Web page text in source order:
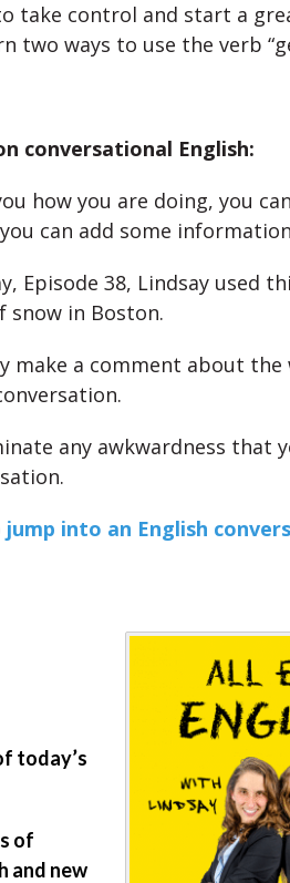
take control and start a
two ways to use the verb
conversational English:
how you are doing, you
can add some
Episode 38, Lindsay used
snow in Boston.
make a comment about
any awkwardness that
jump into an English
today’s
of
and new